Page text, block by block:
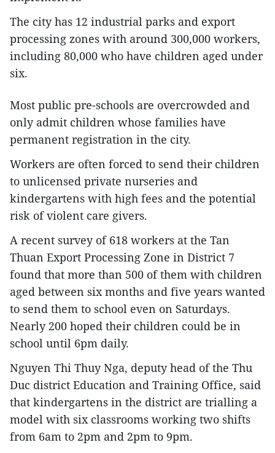
The city has 12 industrial parks and export
processing zones with around 300,000 workers,
including 80,000 who have children aged under
six.
Most public pre-schools are overcrowded and
only admit children whose families have
permanent registration in the city.
Workers are often forced to send their children
to unlicensed private nurseries and
kindergartens with high fees and the potential
risk of violent care givers.
A recent survey of 618 workers at the Tan
Thuan Export Processing Zone in District 7
found that more than 500 of them with children
aged between six months and five years wanted
to send them to school even on Saturdays.
Nearly 200 hoped their children could be in
school until 6pm daily.
Nguyen Thi Thuy Nga, deputy head of the Thu
Duc district Education and Training Office, said
that kindergartens in the district are trialling a
model with six classrooms working two shifts
from 6am to 2pm and 2pm to 9pm.